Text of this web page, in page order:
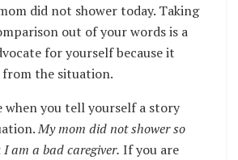
did not shower today. Taking
out of your words is a
for yourself because it
from the situation.
when you tell yourself a story
My mom did not shower so
am a bad caregiver. If you are